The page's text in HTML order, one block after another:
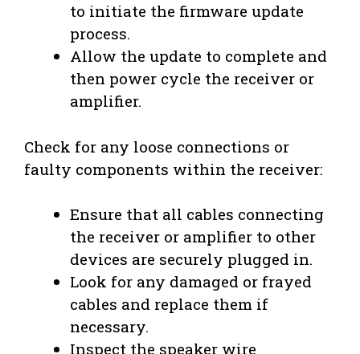
to initiate the firmware update
process.
Allow the update to complete and
then power cycle the receiver or
amplifier.
Check for any loose connections or
faulty components within the receiver:
Ensure that all cables connecting
the receiver or amplifier to other
devices are securely plugged in.
Look for any damaged or frayed
cables and replace them if
necessary.
Inspect the speaker wire